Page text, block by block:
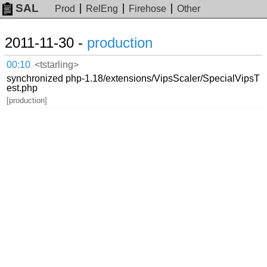
SAL Prod RelEng Firehose Other
2011-11-30 - production
00:10 <tstarling>
synchronized php-1.18/extensions/VipsScaler/SpecialVipsT
est.php
[production]